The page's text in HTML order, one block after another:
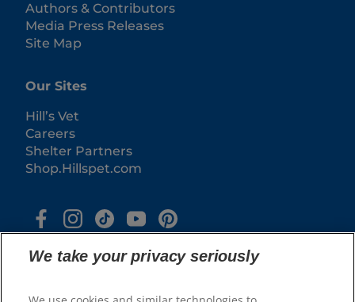
Authors & Contributors
Media Press Releases
Site Map
Our Sites
Hill’s Vet
Careers
Shelter Partners
Shop.Hillspet.com
We take your privacy seriously